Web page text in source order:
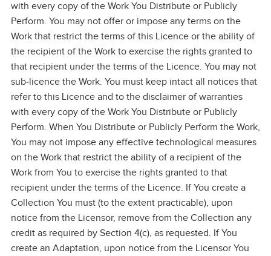
with every copy of the Work You Distribute or Publicly
Perform. You may not offer or impose any terms on the
Work that restrict the terms of this Licence or the ability of
the recipient of the Work to exercise the rights granted to
that recipient under the terms of the Licence. You may not
sub‑licence the Work. You must keep intact all notices that
refer to this Licence and to the disclaimer of warranties
with every copy of the Work You Distribute or Publicly
Perform. When You Distribute or Publicly Perform the Work,
You may not impose any effective technological measures
on the Work that restrict the ability of a recipient of the
Work from You to exercise the rights granted to that
recipient under the terms of the Licence. If You create a
Collection You must (to the extent practicable), upon
notice from the Licensor, remove from the Collection any
credit as required by Section 4(c), as requested. If You
create an Adaptation, upon notice from the Licensor You